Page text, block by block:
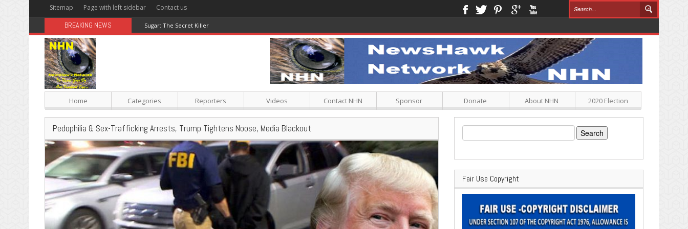
Sitemap Page with left sidebar Contact us
BREAKING NEWS Sugar: The Secret Killer
Home Categories Reporters Videos Contact NHN Sponsor Donate About NHN 2020 Election
Pedophilia & Sex-Trafficking Arrests, Trump Tightens Noose, Media Blackout
Search
for:
Fair Use Copyright